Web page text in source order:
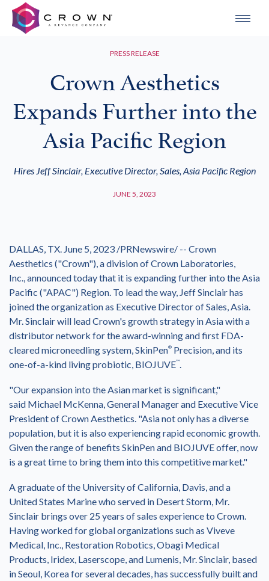
PRESS RELEASE
Crown Aesthetics
Expands Further into the
Asia Pacific Region
Hires Jeff Sinclair, Executive Director, Sales, Asia Pacific Region
JUNE 5, 2023
DALLAS, TX. June 5, 2023 /PRNewswire/ -- Crown
Aesthetics ("Crown"), a division of Crown Laboratories,
Inc., announced today that it is expanding further into theAsia
Pacific ("APAC") Region. To lead the way, Jeff Sinclairhas
joined the organization as Executive Director of Sales,Asia.
Mr. Sinclair will lead Crown's growth strategy inAsiawith a
distributor network for the award-winning and first FDA-
cleared microneedling system, SkinPen® Precision, and its
one-of-a-kind living probiotic, BIOJUVE™.
"Our expansion into the Asian market is significant,"
said Michael McKenna, General Manager and Executive Vice
President of Crown Aesthetics. "Asianot only has a diverse
population, but it is also experiencing rapid economic growth.
Given the range of benefits SkinPen and BIOJUVE offer, now
is a great time to bring them into this competitive market."
A graduate of the University of California, Davis, and a
United States Marine who served in Desert Storm, Mr.
Sinclair brings over 25 years of sales experience to Crown.
Having worked for global organizations such as Viveve
Medical, Inc., Restoration Robotics, Obagi Medical
Products, Iridex, Laserscope, and Lumenis, Mr. Sinclair, based
inSeoul, Koreafor several decades, has successfully built and